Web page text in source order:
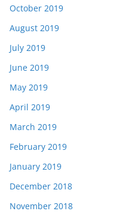
October 2019
August 2019
July 2019
June 2019
May 2019
April 2019
March 2019
February 2019
January 2019
December 2018
November 2018